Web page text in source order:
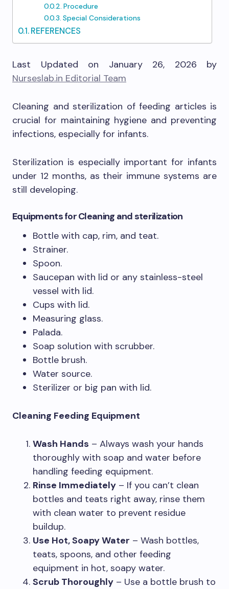
Procedure
Special Considerations
REFERENCES
Last Updated on January 26, 2026 by
Nurseslab.in Editorial Team
Cleaning and sterilization of feeding articles is
crucial for maintaining hygiene and preventing
infections, especially for infants.
Sterilization is especially important for infants
under 12 months, as their immune systems are
still developing.
Equipments for Cleaning and sterilization
Bottle with cap, rim, and teat.
Strainer.
Spoon.
Saucepan with lid or any stainless-steel
vessel with lid.
Cups with lid.
Measuring glass.
Palada.
Soap solution with scrubber.
Bottle brush.
Water source.
Sterilizer or big pan with lid.
Cleaning Feeding Equipment
Wash Hands – Always wash your hands
thoroughly with soap and water before
handling feeding equipment.
Rinse Immediately – If you can’t clean
bottles and teats right away, rinse them
with clean water to prevent residue
buildup.
Use Hot, Soapy Water – Wash bottles,
teats, spoons, and other feeding
equipment in hot, soapy water.
Scrub Thoroughly – Use a bottle brush to